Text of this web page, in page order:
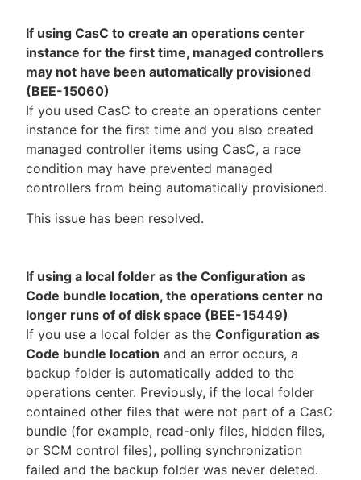
If using CasC to create an operations center
instance for the first time, managed controllers
may not have been automatically provisioned
(BEE-15060)
If you used CasC to create an operations center
instance for the first time and you also created
managed controller items using CasC, a race
condition may have prevented managed
controllers from being automatically provisioned.
This issue has been resolved.
If using a local folder as the Configuration as
Code bundle location, the operations center no
longer runs of of disk space (BEE-15449)
If you use a local folder as the Configuration as
Code bundle location and an error occurs, a
backup folder is automatically added to the
operations center. Previously, if the local folder
contained other files that were not part of a CasC
bundle (for example, read-only files, hidden files,
or SCM control files), polling synchronization
failed and the backup folder was never deleted.